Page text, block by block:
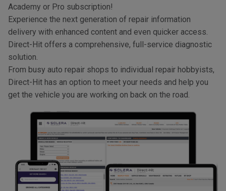
Academy or Pro subscription!
Experience the next generation of repair information
delivery with enhanced content and even quicker access.
Direct-Hit offers a comprehensive, full-service diagnostic
solution.
From busy auto repair shops to individual repair hobbyists,
Direct-Hit has an option to meet your needs and help you
get the vehicle you are working on back on the road.